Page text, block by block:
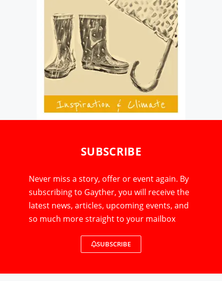
SUBSCRIBE
Never miss a story, offer or event again. By
subscribing to Gayther, you will receive the
latest news, articles, upcoming events, and
so much more straight to your mailbox
SUBSCRIBE